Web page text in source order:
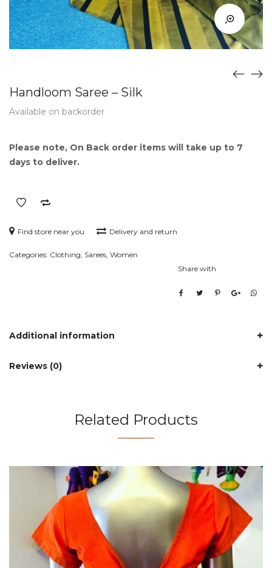
Handloom Saree – Silk
Available on backorder
Please note, On Back order items will take up to 7
days to deliver.
Find store near you Delivery and return
Categories: Clothing, Sarees, Women
Share with
Additional information
Reviews (0)
Related Products